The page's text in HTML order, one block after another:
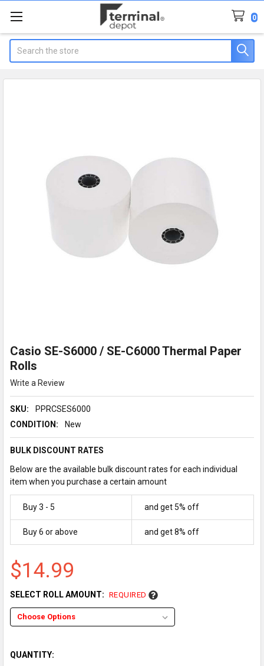
0
Casio SE-S6000 / SE-C6000 Thermal Paper
Rolls
Write a Review
SKU:
PPRCSES6000
CONDITION:
New
BULK DISCOUNT RATES
Below are the available bulk discount rates for each individual
item when you purchase a certain amount
Buy 3 - 5 and get 5% off
Buy 6 or above and get 8% off
$14.99
SELECT ROLL AMOUNT: REQUIRED
QUANTITY: